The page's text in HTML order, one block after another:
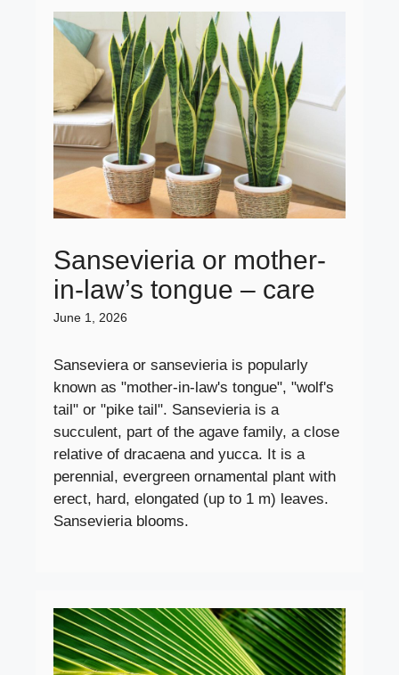
Sansevieria or mother-
in-law’s tongue – care
June 1, 2026
Sanseviera or sansevieria is popularly
known as "mother-in-law's tongue", "wolf's
tail" or "pike tail". Sansevieria is a
succulent, part of the agave family, a close
relative of dracaena and yucca. It is a
perennial, evergreen ornamental plant with
erect, hard, elongated (up to 1 m) leaves.
Sansevieria blooms.